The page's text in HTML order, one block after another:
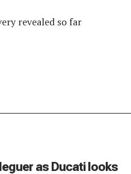
revealed so far
as Ducati looks